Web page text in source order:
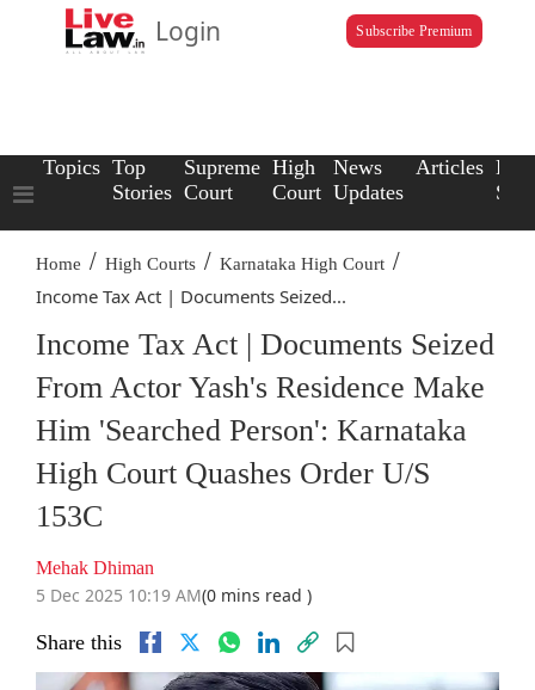
Login Subscribe Premium
Topics Top
Stories
Supreme
Court
High
Court
News
Updates
Articles Law
Home / High Courts / Karnataka High Court /
Income Tax Act | Documents Seized...
Income Tax Act | Documents Seized
From Actor Yash's Residence Make
Him 'Searched Person': Karnataka
High Court Quashes Order U/S
153C
Mehak Dhiman
5 Dec 2025 10:19 AM(0 mins read )
Share this